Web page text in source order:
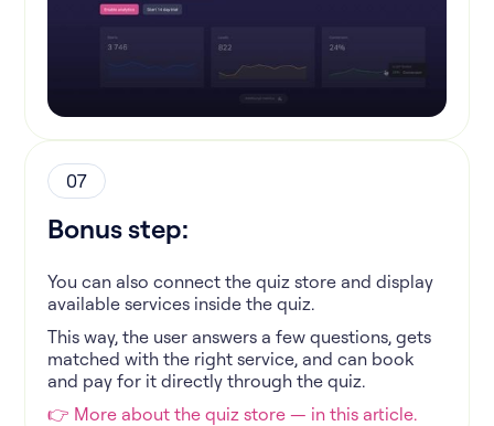
07
Bonus step:
You can also connect the quiz store and display
available services inside the quiz.
This way, the user answers a few questions, gets
matched with the right service, and can book
and pay for it directly through the quiz.
👉 More about the quiz store — in this article.